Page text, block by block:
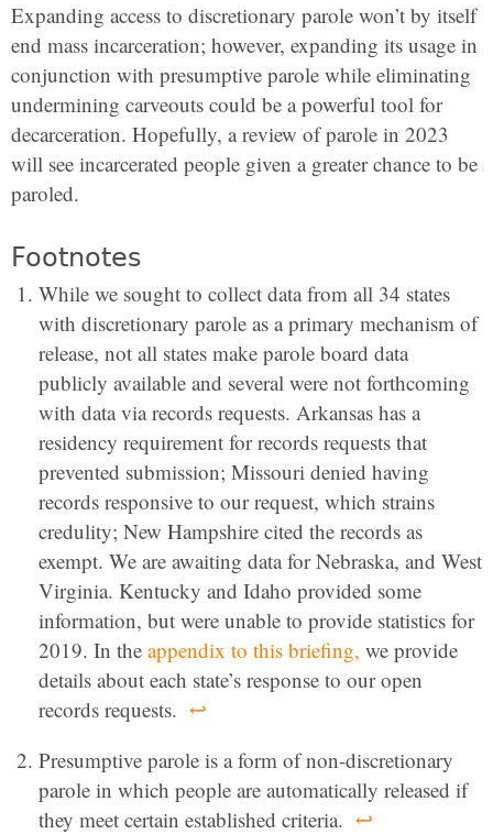
Expanding access to discretionary parole won’t by itself
end mass incarceration; however, expanding its usage in
conjunction with presumptive parole while eliminating
undermining carveouts could be a powerful tool for
decarceration. Hopefully, a review of parole in 2023
will see incarcerated people given a greater chance to be
paroled.
Footnotes
While we sought to collect data from all 34 states
with discretionary parole as a primary mechanism of
release, not all states make parole board data
publicly available and several were not forthcoming
with data via records requests. Arkansas has a
residency requirement for records requests that
prevented submission; Missouri denied having
records responsive to our request, which strains
credulity; New Hampshire cited the records as
exempt. We are awaiting data for Nebraska, and West
Virginia. Kentucky and Idaho provided some
information, but were unable to provide statistics for
2019. In the appendix to this briefing, we provide
details about each state’s response to our open
records requests. ↩
Presumptive parole is a form of non-discretionary
parole in which people are automatically released if
they meet certain established criteria. ↩